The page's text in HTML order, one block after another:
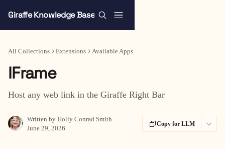
Giraffe Knowledge Base
All Collections Extensions Available Apps
IFrame
Host any web link in the Giraffe Right Bar
Written by Holly Conrad Smith
June 29, 2026
Copy for LLM